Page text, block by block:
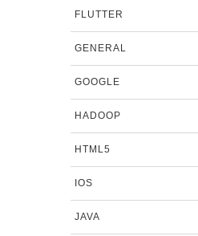
FLUTTER
GENERAL
GOOGLE
HADOOP
HTML5
IOS
JAVA